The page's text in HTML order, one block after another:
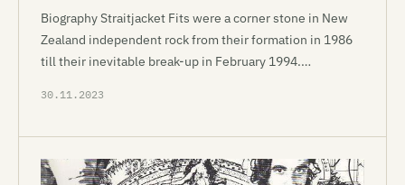
Biography Straitjacket Fits were a corner stone in New
Zealand independent rock from their formation in 1986
till their inevitable break-up in February 1994.…
30.11.2023